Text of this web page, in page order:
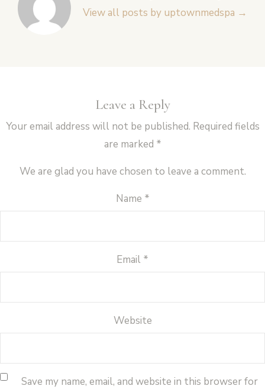
View all posts by uptownmedspa →
Leave a Reply
Your email address will not be published. Required fields
are marked *
We are glad you have chosen to leave a comment.
Name *
Email *
Website
Save my name, email, and website in this browser for